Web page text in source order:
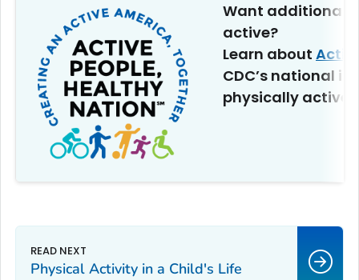
Want additional
active?
Learn about
CDC’s national
physically active.
Physical Activity in a Child's Life